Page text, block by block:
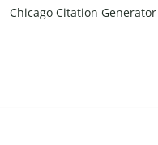
Chicago Citation Generator